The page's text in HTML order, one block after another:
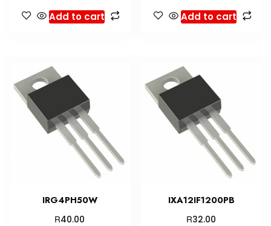
Add to cart Add to cart
IRG4PH50W
R40.00
IXA12IF1200PB
R32.00